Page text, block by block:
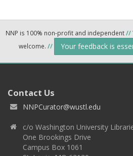
NNP is 100% non-profit and independent//
welcome. // Your feedback is
Contact Us
NNPCurator@wustl.edu
c/o Washington University
One Brookings Drive
Campus Box 1061